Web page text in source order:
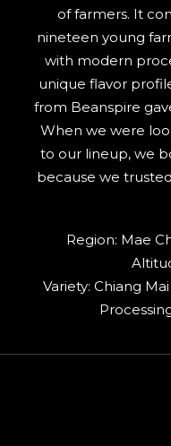
of farmers. It
nineteen young
with modern
unique flavor
from Beanspire
When we were
to our lineup, we
because we
Region: Mae
Variety: Chiang